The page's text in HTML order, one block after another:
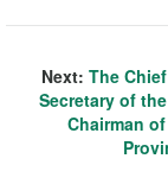
Next: The
Secretary of
Chairman